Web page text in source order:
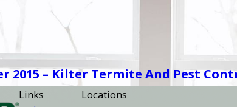
2015 – Kilter Termite And Pest
Links Locations